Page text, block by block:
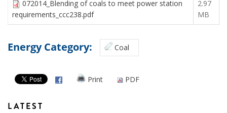
072014_Blending of coals to meet power station
requirements_ccc238.pdf
2.97
MB
Energy Category: Coal
Print PDF
LATEST